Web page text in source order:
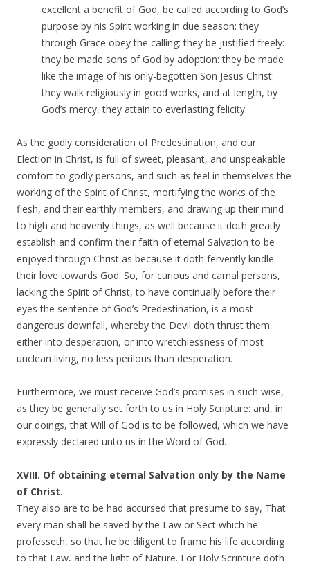
excellent a benefit of God, be called according to God’s
purpose by his Spirit working in due season: they
through Grace obey the calling: they be justified freely:
they be made sons of God by adoption: they be made
like the image of his only-begotten Son Jesus Christ:
they walk religiously in good works, and at length, by
God’s mercy, they attain to everlasting felicity.
As the godly consideration of Predestination, and our
Election in Christ, is full of sweet, pleasant, and unspeakable
comfort to godly persons, and such as feel in themselves the
working of the Spirit of Christ, mortifying the works of the
flesh, and their earthly members, and drawing up their mind
to high and heavenly things, as well because it doth greatly
establish and confirm their faith of eternal Salvation to be
enjoyed through Christ as because it doth fervently kindle
their love towards God: So, for curious and carnal persons,
lacking the Spirit of Christ, to have continually before their
eyes the sentence of God’s Predestination, is a most
dangerous downfall, whereby the Devil doth thrust them
either into desperation, or into wretchlessness of most
unclean living, no less perilous than desperation.
Furthermore, we must receive God’s promises in such wise,
as they be generally set forth to us in Holy Scripture: and, in
our doings, that Will of God is to be followed, which we have
expressly declared unto us in the Word of God.
XVIII. Of obtaining eternal Salvation only by the Name
of Christ.
They also are to be had accursed that presume to say, That
every man shall be saved by the Law or Sect which he
professeth, so that he be diligent to frame his life according
to that Law, and the light of Nature. For Holy Scripture doth